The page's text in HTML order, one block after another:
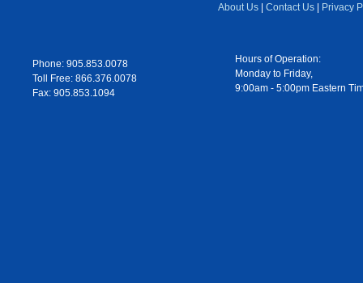
About Us
Contact Us Privacy
Phone: 905.853.0078
Toll Free: 866.376.0078
Fax: 905.853.1094
Hours of Operation:
Monday to Friday,
9:00am - 5:00pm Eastern